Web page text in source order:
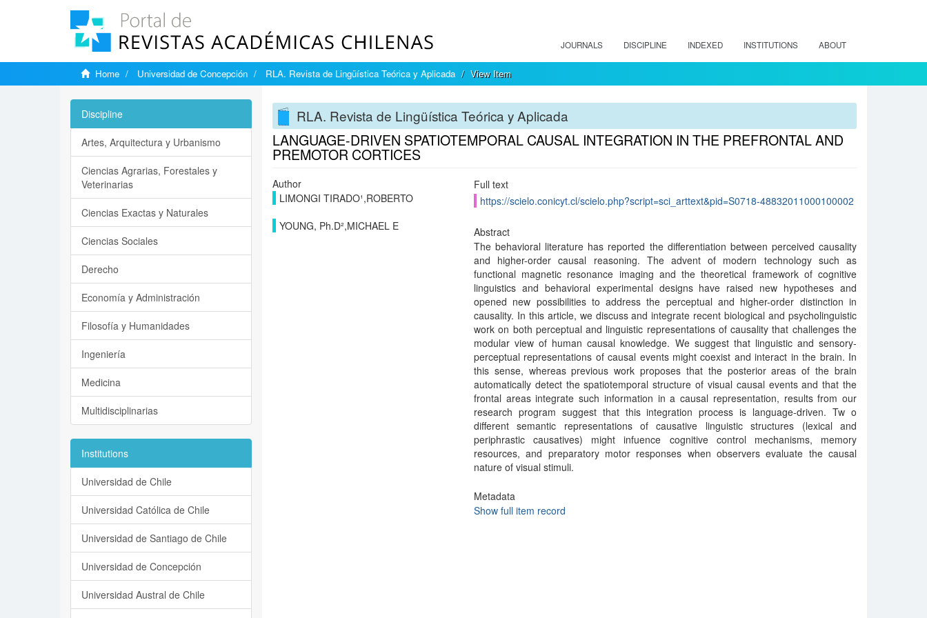
JOURNALS DISCIPLINE INDEXED INSTITUTIONS ABOUT
Home Universidad de Concepción RLA. Revista de Lingüística Teórica y Aplicada View Item
RLA. Revista de Lingüística Teórica y Aplicada
LANGUAGE-DRIVEN SPATIOTEMPORAL CAUSAL INTEGRATION IN THE PREFRONTAL AND
PREMOTOR CORTICES
Author
LIMONGI TIRADO¹,ROBERTO
YOUNG, Ph.D²,MICHAEL E
Full text
https://scielo.conicyt.cl/scielo.php?script=sci_arttext&pid=S0718-48832011000100002
Abstract
The behavioral literature has reported the differentiation between perceived causality
and higher-order causal reasoning. The advent of modern technology such as
functional magnetic resonance imaging and the theoretical framework of cognitive
linguistics and behavioral experimental designs have raised new hypotheses and
opened new possibilities to address the perceptual and higher-order distinction in
causality. In this article, we discuss and integrate recent biological and psycholinguistic
work on both perceptual and linguistic representations of causality that challenges the
modular view of human causal knowledge. We suggest that linguistic and sensory-
perceptual representations of causal events might coexist and interact in the brain. In
this sense, whereas previous work proposes that the posterior areas of the brain
automatically detect the spatiotemporal structure of visual causal events and that the
frontal areas integrate such information in a causal representation, results from our
research program suggest that this integration process is language-driven. Tw o
different semantic representations of causative linguistic structures (lexical and
periphrastic causatives) might infuence cognitive control mechanisms, memory
resources, and preparatory motor responses when observers evaluate the causal
nature of visual stimuli.
Metadata
Show full item record
Discipline
Artes, Arquitectura y Urbanismo
Ciencias Agrarias, Forestales y
Veterinarias
Ciencias Exactas y Naturales
Ciencias Sociales
Derecho
Economía y Administración
Filosofía y Humanidades
Ingeniería
Medicina
Multidisciplinarias
Institutions
Universidad de Chile
Universidad Católica de Chile
Universidad de Santiago de Chile
Universidad de Concepción
Universidad Austral de Chile